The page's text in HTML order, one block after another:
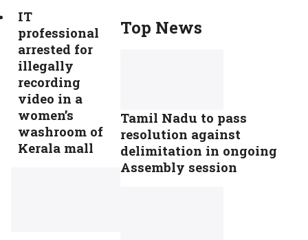
IT
professional
arrested for
illegally
recording
video in a
women’s
washroom of
Kerala mall
Top News
Tamil Nadu to pass
resolution against
delimitation in ongoing
Assembly session